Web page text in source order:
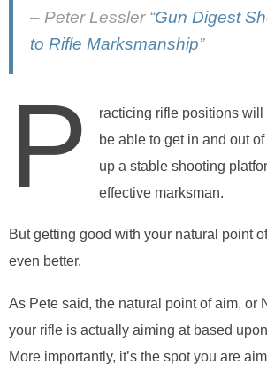
– Peter Lessler “Gun Digest
to Rifle Marksmanship”
P
racticing rifle positions will
be able to get in and out
up a stable shooting
effective marksman.
But getting good with your natural point
even better.
As Pete said, the natural point of aim, or
your rifle is actually aiming at based
More importantly, it’s the spot you are